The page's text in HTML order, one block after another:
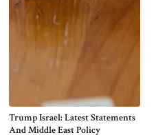
Trump Israel: Latest Statements
And Middle East Policy